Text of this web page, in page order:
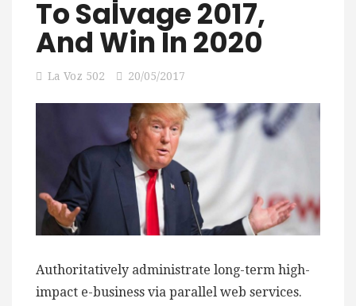
To Salvage 2017,
And Win In 2020
La Voz 502 20/05/2017
Authoritatively administrate long-term high-
impact e-business via parallel web services.